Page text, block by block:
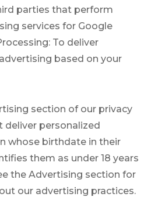
parties that perform
services for Google
To deliver
based on your
section of our privacy
personalized
whose birthdate in their
them as under 18 years
the Advertising section for
our advertising practices.